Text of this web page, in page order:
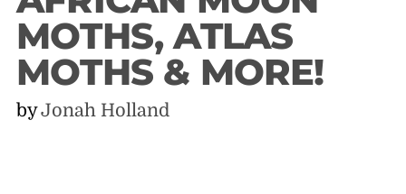
MOTHS, ATLAS
MOTHS & MORE!
byJonah Holland